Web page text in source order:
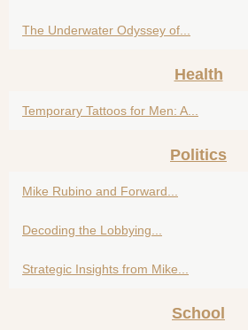
The Underwater Odyssey of...
Health
Temporary Tattoos for Men: A...
Politics
Mike Rubino and Forward...
Decoding the Lobbying...
Strategic Insights from Mike...
School